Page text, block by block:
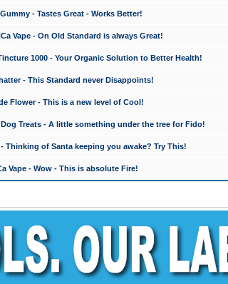
- Tastes Great - Works Better!
Vape - On Old Standard is always Great!
1000 - Your Organic Solution to Better Health!
- This Standard never Disappoints!
Flower - This is a new level of Cool!
Treats - A little something under the tree for Fido!
Thinking of Santa keeping you awake? Try This!
Vape - Wow - This is absolute Fire!